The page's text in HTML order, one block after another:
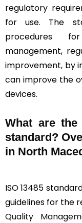
regulatory
for use. The
procedures
management,
improvement, by
can improve the
devices.
What are the
standard?
in North
ISO 13485
guidelines for the
Quality